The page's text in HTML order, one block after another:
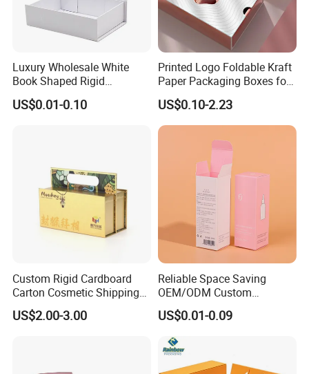
Luxury Wholesale White
Book Shaped Rigid
Cardboard Foldable Gift Box
Custom Print Paper
US$0.01-0.10
Printed Logo Foldable Kraft
Paper Packaging Boxes for
Shipping, Gifts, and
Sustainable Packaging
Solutions
US$0.10-2.23
Custom Rigid Cardboard
Carton Cosmetic Shipping
Storage Foldable Paper
Packaging Box
US$2.00-3.00
Reliable Space Saving
OEM/ODM Custom
Cosmetic Packing
Cardboard Box
US$0.01-0.09